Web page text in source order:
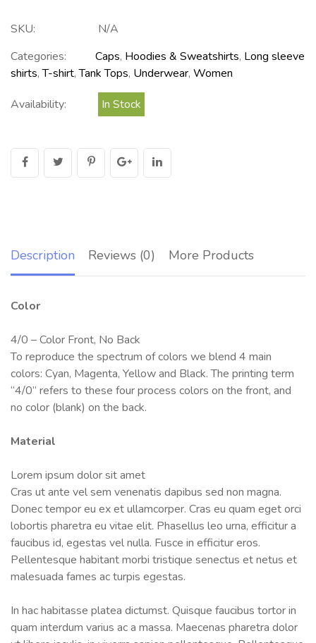
SKU:
N/A
Categories:
Caps, Hoodies & Sweatshirts, Long sleeve
shirts,T-shirt,Tank Tops, Underwear, Women
Availability:
In Stock
Description Reviews (0) More Products
Color
4/0 – Color Front, No Back
To reproduce the spectrum of colors we blend 4 main
colors: Cyan, Magenta, Yellow and Black. The printing term
“4/0” refers to these four process colors on the front, and
no color (blank) on the back.
Material
Lorem ipsum dolor sit amet
Cras ut ante vel sem venenatis dapibus sed non magna.
Donec tempor eu ex et ullamcorper. Cras eu quam eget orci
lobortis pharetra eu vitae elit. Phasellus leo urna, efficitur a
faucibus id, egestas vel nulla. Fusce in efficitur eros.
Pellentesque habitant morbi tristique senectus et netus et
malesuada fames ac turpis egestas.
In hac habitasse platea dictumst. Quisque faucibus tortor in
quam interdum varius ac a massa. Maecenas pharetra dolor